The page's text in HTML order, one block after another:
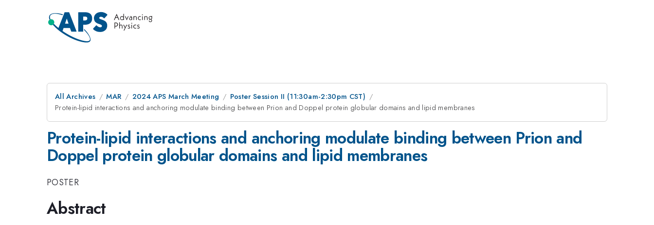
All Archives MAR 2024 APS March Meeting
Poster Session II (11:30am-2:30pm CST)
Protein-lipid interactions and anchoring modulate binding between Prion and Doppel protein globular domains and lipid membranes
Protein-lipid interactions and anchoring modulate binding between Prion and
Doppel protein globular domains and lipid membranes
POSTER
Abstract